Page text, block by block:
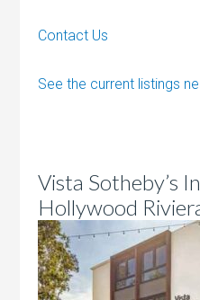
Contact Us
See the current listings
Vista Sotheby’s
Hollywood